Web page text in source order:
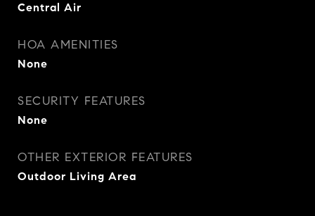
Central Air
HOA AMENITIES
None
SECURITY FEATURES
None
OTHER EXTERIOR FEATURES
Outdoor Living Area